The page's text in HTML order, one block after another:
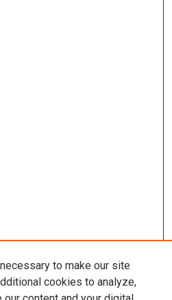
to make our site
cookies to analyze,